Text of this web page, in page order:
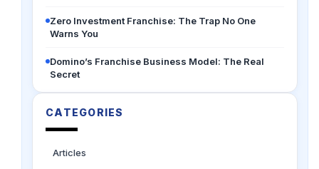
Zero Investment Franchise: The Trap No One
Warns You
Domino’s Franchise Business Model: The Real
Secret
CATEGORIES
Articles